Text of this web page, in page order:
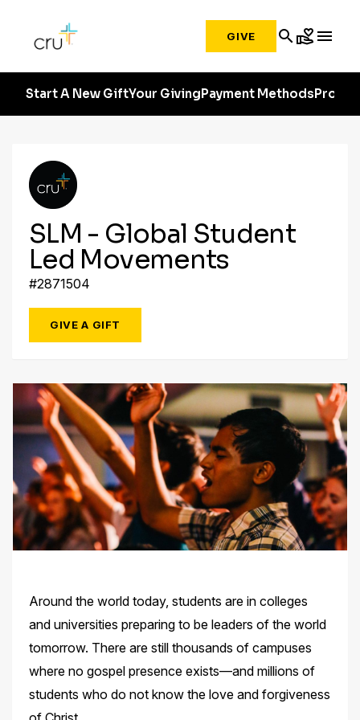
GIVE searchvolunteer_activism menu
Start A New GiftYour GivingPayment MethodsProfile
SLM - Global Student
Led Movements
#2871504
GIVE A GIFT
Around the world today, students are in colleges
and universities preparing to be leaders of the world
tomorrow. There are still thousands of campuses
where no gospel presence exists—and millions of
students who do not know the love and forgiveness